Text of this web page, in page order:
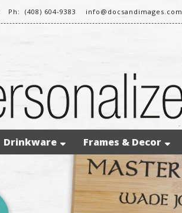
Ph: (408) 604-9383 info@docsandimages.com
Drinkware Frames & Decor